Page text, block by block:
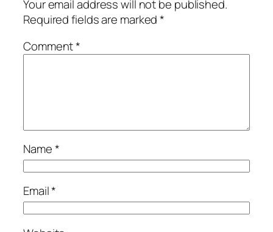
Your email address will not be published.
Required fields are marked*
Comment*
Name*
Email*